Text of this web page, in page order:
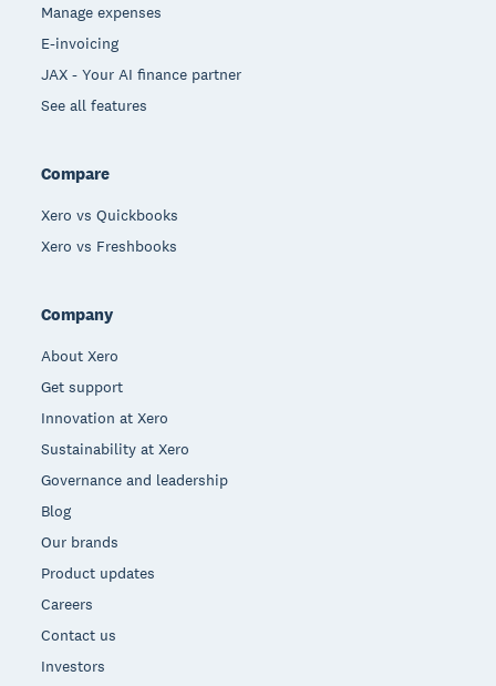
Manage expenses
E-invoicing
JAX - Your AI finance partner
See all features
Compare
Xero vs Quickbooks
Xero vs Freshbooks
Company
About Xero
Get support
Innovation at Xero
Sustainability at Xero
Governance and leadership
Blog
Our brands
Product updates
Careers
Contact us
Investors